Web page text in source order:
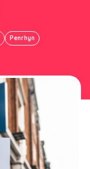
Penrhyn